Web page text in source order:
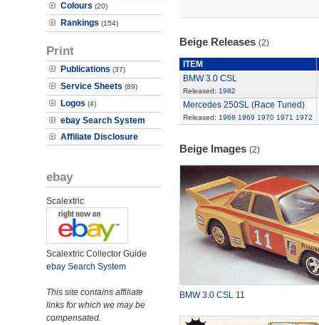
Colours (20)
Rankings (154)
Print
Publications (37)
Service Sheets (89)
Logos (4)
ebay Search System
Affiliate Disclosure
ebay
Scalextric
Scalextric Collector Guide
ebay Search System
This site contains affiliate
links for which we may be
compensated.
Beige Releases (2)
ITEM
BMW 3.0 CSL
Released: 1982
Mercedes 250SL (Race Tuned)
Released: 1968 1969 1970 1971 1972
Beige Images (2)
BMW 3.0 CSL11